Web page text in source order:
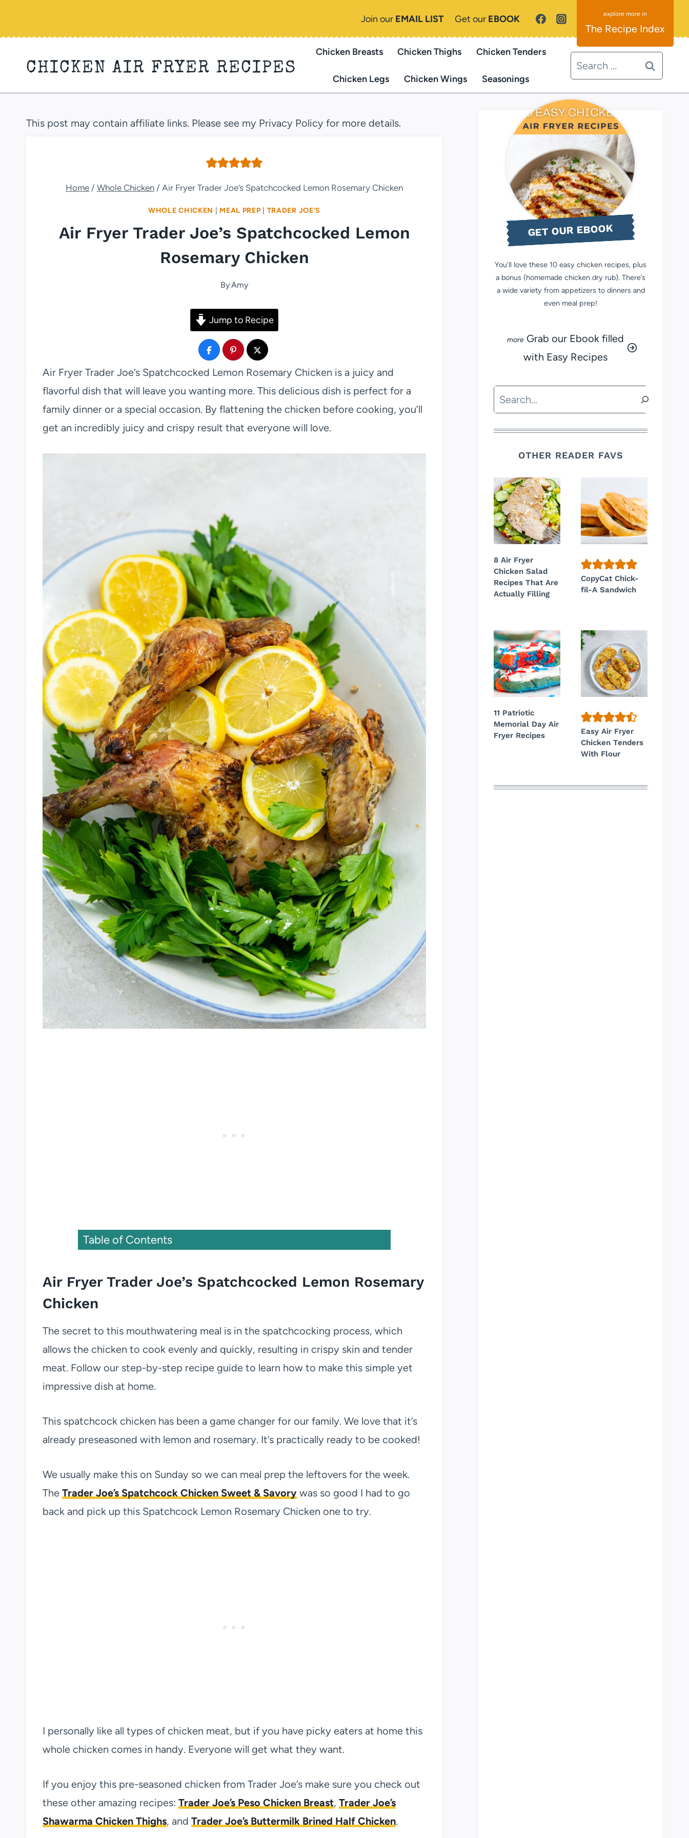
Join our EMAIL LIST Get our EBOOK
The Recipe Index
CHICKEN AIR FRYER RECIPES
Chicken Breasts Chicken Thighs Chicken Tenders
Chicken Legs Chicken Wings Seasonings
Search
for:
This post may contain affiliate links. Please see my Privacy Policy for more details.
Home / Whole Chicken / Air Fryer Trader Joe’s Spatchcocked Lemon Rosemary Chicken
WHOLE CHICKEN MEAL PREP| TRADER JOE'S
Air Fryer Trader Joe’s Spatchcocked Lemon
Rosemary Chicken
ByAmy
Jump to Recipe
Air Fryer Trader Joe’s Spatchcocked Lemon Rosemary Chicken is a juicy and
flavorful dish that will leave you wanting more. This delicious dish is perfect for a
family dinner or a special occasion. By flattening the chicken before cooking, you’ll
get an incredibly juicy and crispy result that everyone will love.
Table of Contents
Air Fryer Trader Joe’s Spatchcocked Lemon Rosemary
Chicken
The secret to this mouthwatering meal is in the spatchcocking process, which
allows the chicken to cook evenly and quickly, resulting in crispy skin and tender
meat. Follow our step-by-step recipe guide to learn how to make this simple yet
impressive dish at home.
This spatchcock chicken has been a game changer for our family. We love that it’s
already preseasoned with lemon and rosemary. It’s practically ready to be cooked!
We usually make this on Sunday so we can meal prep the leftovers for the week.
The Trader Joe’s Spatchcock Chicken Sweet & Savory was so good I had to go
back and pick up this Spatchcock Lemon Rosemary Chicken one to try.
I personally like all types of chicken meat, but if you have picky eaters at home this
whole chicken comes in handy. Everyone will get what they want.
If you enjoy this pre-seasoned chicken from Trader Joe’s make sure you check out
these other amazing recipes: Trader Joe’s Peso Chicken Breast, Trader Joe’s
Shawarma Chicken Thighs, and Trader Joe’s Buttermilk Brined Half Chicken.
GET OUR EBOOK
You’ll love these 10 easy chicken recipes, plus
a bonus (homemade chicken dry rub). There’s
a wide variety from appetizers to dinners and
even meal prep!
Grab our Ebook filled
with Easy Recipes
Search
OTHER READER FAVS
8 Air Fryer
Chicken Salad
Recipes That Are
Actually Filling
CopyCat Chick-
fil-A Sandwich
11 Patriotic
Memorial Day Air
Fryer Recipes
Easy Air Fryer
Chicken Tenders
With Flour